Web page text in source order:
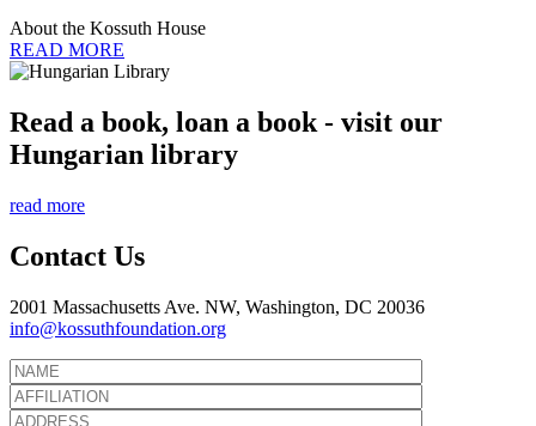
About the Kossuth House
READ MORE
Read a book, loan a book - visit our
Hungarian library
read more
Contact Us
2001 Massachusetts Ave. NW, Washington, DC 20036
info@kossuthfoundation.org